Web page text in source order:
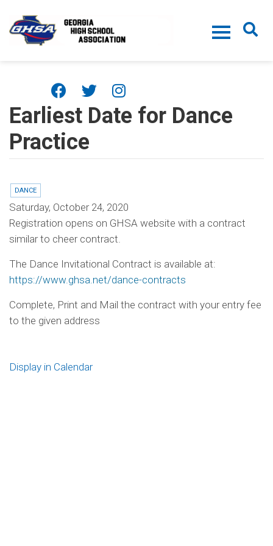
Earliest Date for Dance
Practice
DANCE
Saturday, October 24, 2020
Registration opens on GHSA website with a contract
similar to cheer contract.
The Dance Invitational Contract is available at:
https://www.ghsa.net/dance-contracts
Complete, Print and Mail the contract with your entry fee
to the given address
Display in Calendar